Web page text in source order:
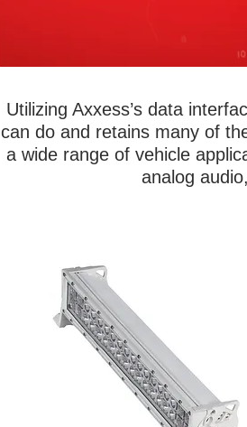
Utilizing Axxess’s data
can do and retains many of
a wide range of vehicle
analog
Metra Marine® lights are built to last!
spotlights, lightbars, accent lights,
underwater transom, and spreader
to any boat. Choose from single
lights for a uniform look or change it
with 16 million different color
using our RGB and RGB/W options.